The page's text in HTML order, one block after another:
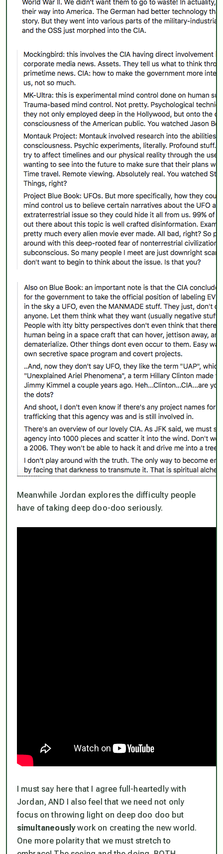
Meanwhile Jordan explores the difficulty people
have of taking deep doo-doo seriously.
I must say here that I agree full-heartedly with
Jordan, AND I also feel that we need not only
focus on throwing light on deep doo doo but
simultaneouslywork on creating the new world.
One more polarity that we must stretch to